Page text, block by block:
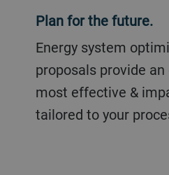
Plan for the future.
Energy system optimization
proposals provide
most effective &
tailored to your